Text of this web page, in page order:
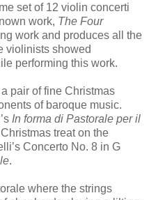
set of 12 violin concerti
work, The Four
work and produces all the
violinists showed
performing this work.
pair of fine Christmas
of baroque music.
In forma di Pastorale per il
treat on the
Concerto No. 8 in G
.
where the strings